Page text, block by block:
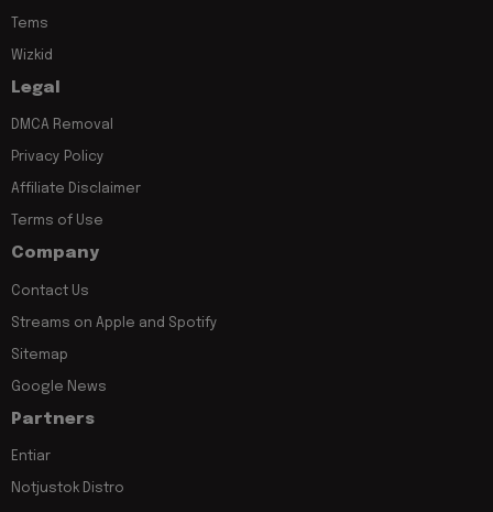
Tems
Wizkid
Legal
DMCA Removal
Privacy Policy
Affiliate Disclaimer
Terms of Use
Company
Contact Us
Streams on Apple and Spotify
Sitemap
Google News
Partners
Entiar
Notjustok Distro